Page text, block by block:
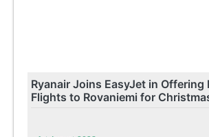
Ryanair Joins EasyJet in Offering
Flights to Rovaniemi for